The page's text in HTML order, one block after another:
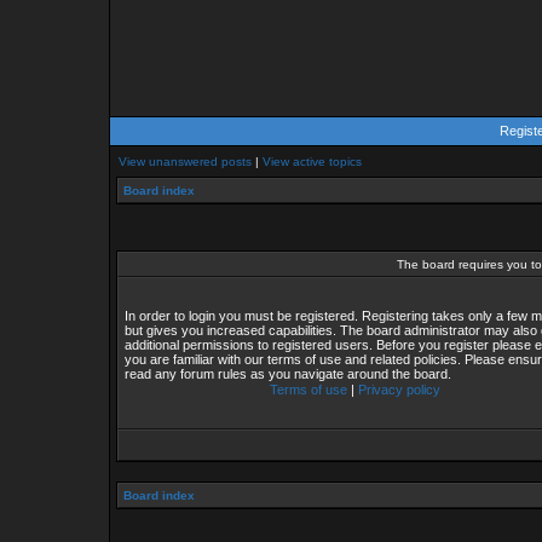
View unanswered posts | View active topics
Board index
The board requires you
In order to login you must be registered. Registering takes only a few
but gives you increased capabilities. The board administrator may also
additional permissions to registered users. Before you register please
you are familiar with our terms of use and related policies. Please
read any forum rules as you navigate around the board.
Terms of use | Privacy policy
Board index